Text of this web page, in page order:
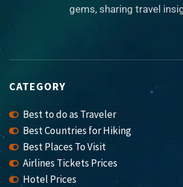
gems, sharing travel
CATEGORY
Best to do as Traveler
Best Countries for Hiking
Best Places To Visit
Airlines Tickets Prices
Hotel Prices